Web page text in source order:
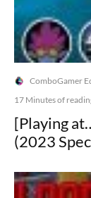
ComboGamer
17 Minutes of
[Playing
(2023